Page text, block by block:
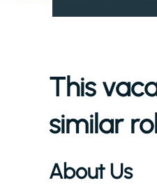
This
similar
About Us